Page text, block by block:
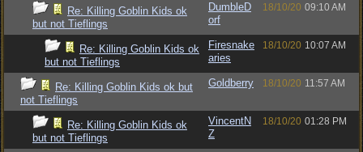
Re: Killing Goblin Kids ok
but not Tieflings
DumbleD
orf
18/10/20 09:10 AM
Re: Killing Goblin Kids ok
but not Tieflings
Firesnake
aries
18/10/20 10:07 AM
Re: Killing Goblin Kids ok but
not Tieflings
Goldberry 18/10/20 11:57 AM
Re: Killing Goblin Kids ok
but not Tieflings
VincentN
Z
18/10/20 01:28 PM